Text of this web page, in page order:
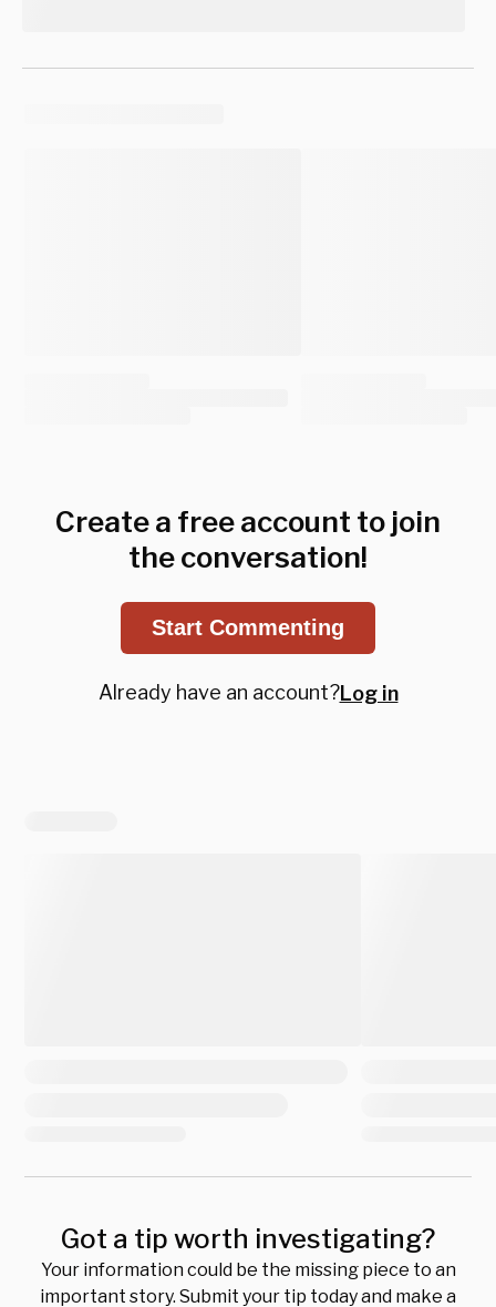
Create a free account to join
the conversation!
Start Commenting
Already have an account?Log in
Got a tip worth investigating?
Your information could be the missing piece to an
important story. Submit your tip today and make a